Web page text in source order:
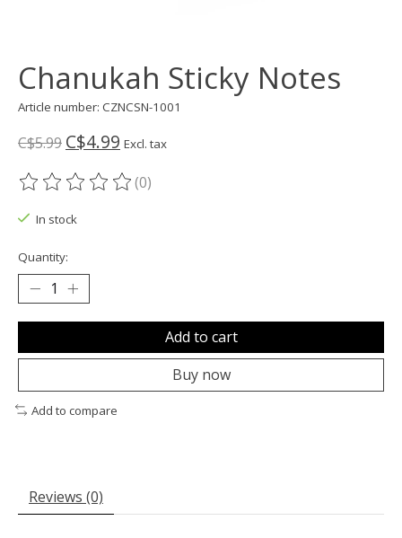
Chanukah Sticky Notes
Article number: CZNCSN-1001
C$5.99 C$4.99 Excl. tax
The rating of this product is
(0)
In stock
Quantity:
Add to cart
Buy now
Add to compare
Reviews (0)